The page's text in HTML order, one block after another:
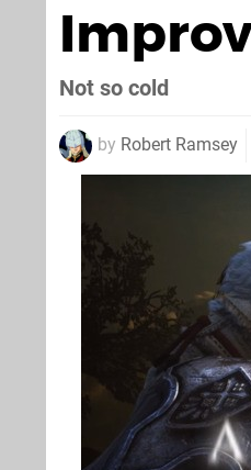
Not so cold
by Robert Ramsey